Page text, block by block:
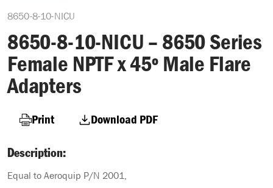
8650-8-10-NICU
8650-8-10-NICU – 8650 Series
Female NPTF x 45º Male Flare
Adapters
Print Download PDF
Description:
Equal to Aeroquip P/N 2001,